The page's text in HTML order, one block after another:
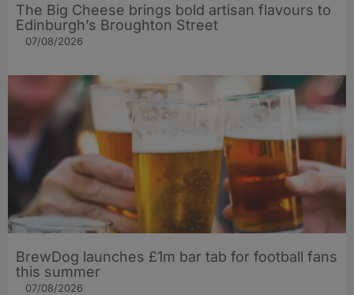
The Big Cheese brings bold artisan flavours to
Edinburgh’s Broughton Street
07/08/2026
BrewDog launches £1m bar tab for football fans
this summer
07/08/2026